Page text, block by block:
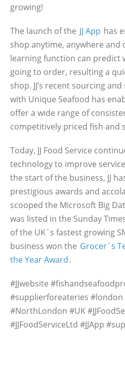
growing!
The launch of the JJ App has
shop anytime, anywhere and
learning function can predict
going to order, resulting a
shop. JJ’s recent sourcing
with Unique Seafood has
offer a wide range of
competitively priced fish and
Today, JJ Food Service
technology to improve
the start of the business, JJ
prestigious awards and
scooped the Microsoft Big
was listed in the Sunday
of the UK`s fastest growing
business won the Grocer`s
the Year Award.
#JJwebsite
#supplierforeateries #london
#NorthLondon #UK
#JJFoodServiceLtd #JJApp